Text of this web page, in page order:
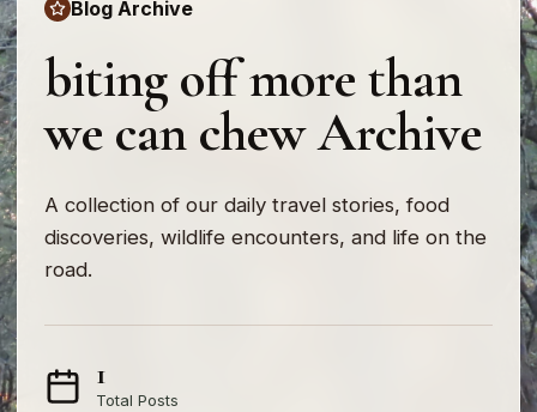
Blog Archive
biting off more than
we can chew Archive
A collection of our daily travel stories, food
discoveries, wildlife encounters, and life on the
road.
1
Total Posts